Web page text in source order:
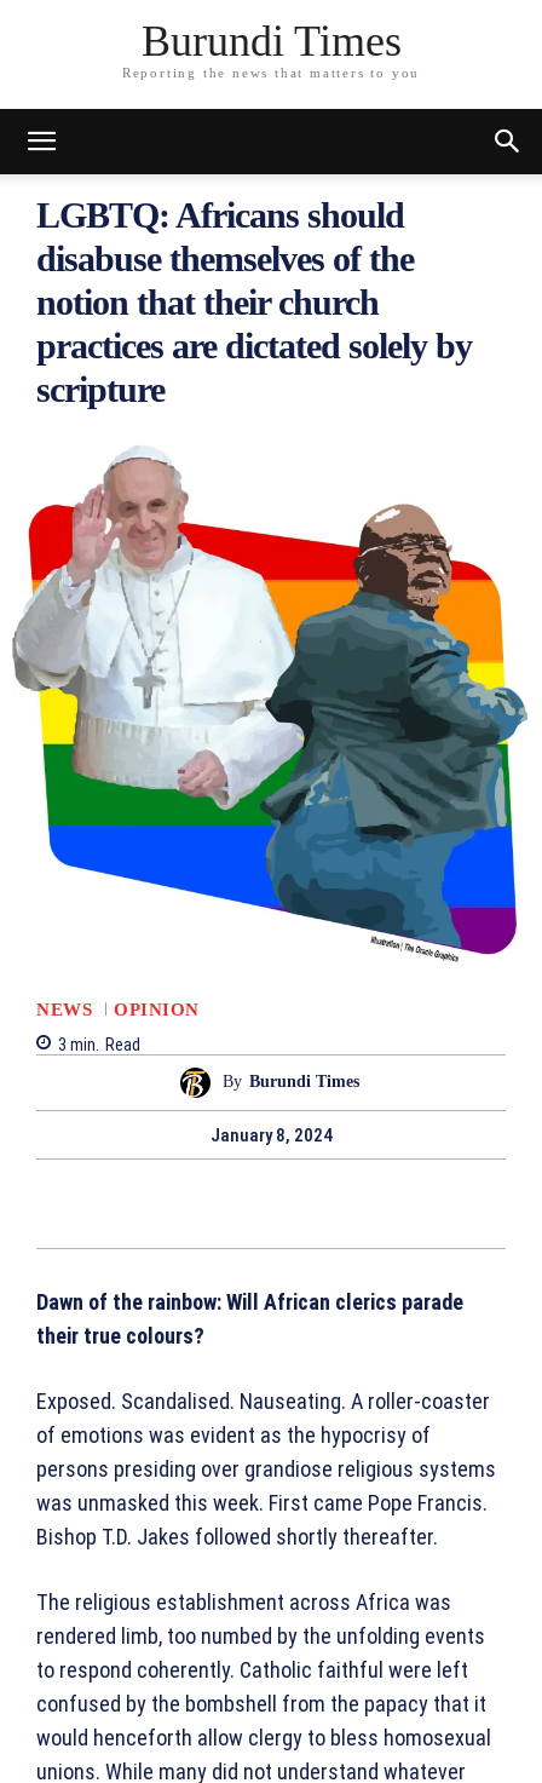
Burundi Times
Reporting the news that matters to you
LGBTQ: Africans should
disabuse themselves of the
notion that their church
practices are dictated solely by
scripture
NEWS
OPINION
3 min. Read
By Burundi Times
January 8, 2024
Dawn of the rainbow: Will African clerics parade
their true colours?
Exposed. Scandalised. Nauseating. A roller-coaster
of emotions was evident as the hypocrisy of
persons presiding over grandiose religious systems
was unmasked this week. First came Pope Francis.
Bishop T.D. Jakes followed shortly thereafter.
The religious establishment across Africa was
rendered limb, too numbed by the unfolding events
to respond coherently. Catholic faithful were left
confused by the bombshell from the papacy that it
would henceforth allow clergy to bless homosexual
unions. While many did not understand whatever